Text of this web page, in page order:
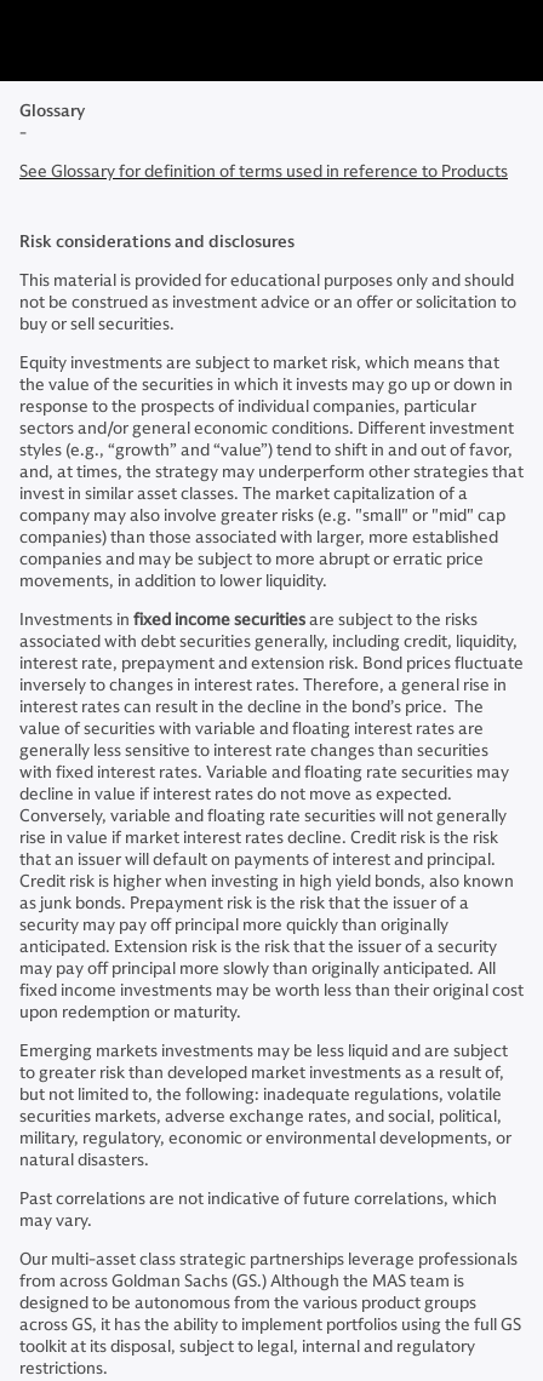
Glossary
-
See Glossary for definition of terms used in reference to Products
Risk considerations and disclosures
This material is provided for educational purposes only and should
not be construed as investment advice or an offer or solicitation to
buy or sell securities.
Equity investments are subject to market risk, which means that
the value of the securities in which it invests may go up or down in
response to the prospects of individual companies, particular
sectors and/or general economic conditions. Different investment
styles (e.g., “growth” and “value”) tend to shift in and out of favor,
and, at times, the strategy may underperform other strategies that
invest in similar asset classes. The market capitalization of a
company may also involve greater risks (e.g. "small" or "mid" cap
companies) than those associated with larger, more established
companies and may be subject to more abrupt or erratic price
movements, in addition to lower liquidity.
Investments in fixed income securitiesare subject to the risks
associated with debt securities generally, including credit, liquidity,
interest rate, prepayment and extension risk. Bond prices fluctuate
inversely to changes in interest rates. Therefore, a general rise in
interest rates can result in the decline in the bond’s price. The
value of securities with variable and floating interest rates are
generally less sensitive to interest rate changes than securities
with fixed interest rates. Variable and floating rate securities may
decline in value if interest rates do not move as expected.
Conversely, variable and floating rate securities will not generally
rise in value if market interest rates decline. Credit risk is the risk
that an issuer will default on payments of interest and principal.
Credit risk is higher when investing in high yield bonds, also known
as junk bonds. Prepayment risk is the risk that the issuer of a
security may pay off principal more quickly than originally
anticipated. Extension risk is the risk that the issuer of a security
may pay off principal more slowly than originally anticipated. All
fixed income investments may be worth less than their original cost
upon redemption or maturity.
Emerging markets investments may be less liquid and are subject
to greater risk than developed market investments as a result of,
but not limited to, the following: inadequate regulations, volatile
securities markets, adverse exchange rates, and social, political,
military, regulatory, economic or environmental developments, or
natural disasters.
Past correlations are not indicative of future correlations, which
may vary.
Our multi-asset class strategic partnerships leverage professionals
from across Goldman Sachs (GS.) Although the MAS team is
designed to be autonomous from the various product groups
across GS, it has the ability to implement portfolios using the full GS
toolkit at its disposal, subject to legal, internal and regulatory
restrictions.